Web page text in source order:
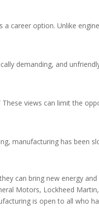
career option. Unlike
demanding, and
These views can limit the
manufacturing has been
can bring new energy
Motors, Lockheed
is open to all who